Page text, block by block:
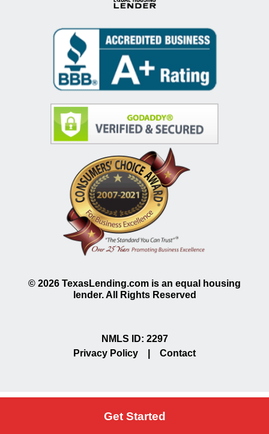
Get Started
© 2026 TexasLending.com is an equal housing
lender. All Rights Reserved
NMLS ID: 2297
Privacy Policy
Contact